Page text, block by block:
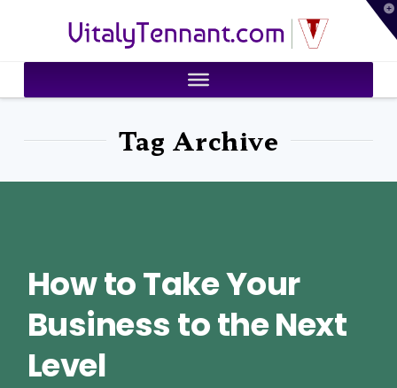
VitalyTennant.com
Tag Archive
How to Take Your
Business to the Next
Level